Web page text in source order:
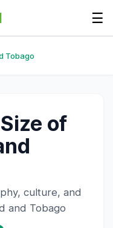
☰
Tobago
of
culture, and
and Tobago